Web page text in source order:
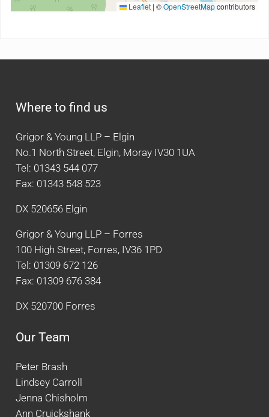
Leaflet | ©OpenStreetMapcontributors
Where to find us
Grigor & Young LLP – Elgin
No.1 North Street, Elgin, Moray IV30 1UA
Tel: 01343 544 077
Fax: 01343 548 523
DX 520656 Elgin
Grigor & Young LLP – Forres
100 High Street, Forres, IV36 1PD
Tel: 01309 672 126
Fax: 01309 676 384
DX 520700 Forres
Our Team
Peter Brash
Lindsey Carroll
Jenna Chisholm
Ann Cruickshank